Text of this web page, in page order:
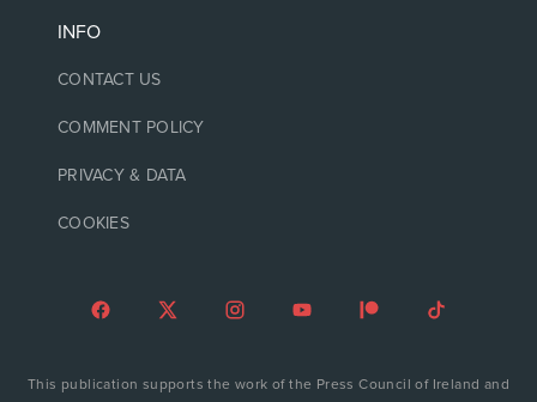
INFO
CONTACT US
COMMENT POLICY
PRIVACY & DATA
COOKIES
This publication supports the work of the Press Council of Ireland and